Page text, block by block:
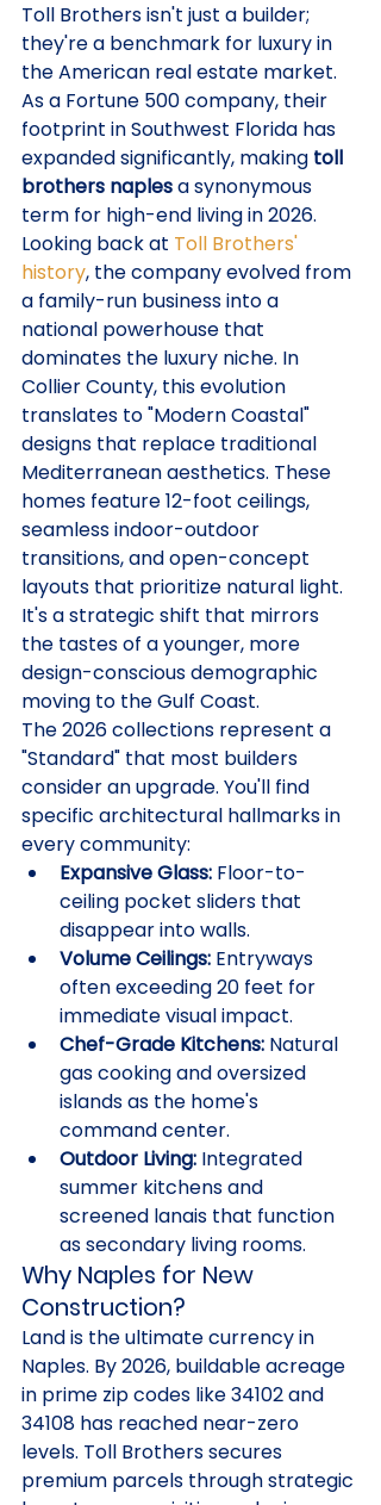
Toll Brothers isn't just a builder;
they're a benchmark for luxury in
the American real estate market.
As a Fortune 500 company, their
footprint in Southwest Florida has
expanded significantly, making toll
brothers naples a synonymous
term for high-end living in 2026.
Looking back at Toll Brothers'
history, the company evolved from
a family-run business into a
national powerhouse that
dominates the luxury niche. In
Collier County, this evolution
translates to "Modern Coastal"
designs that replace traditional
Mediterranean aesthetics. These
homes feature 12-foot ceilings,
seamless indoor-outdoor
transitions, and open-concept
layouts that prioritize natural light.
It's a strategic shift that mirrors
the tastes of a younger, more
design-conscious demographic
moving to the Gulf Coast.
The 2026 collections represent a
"Standard" that most builders
consider an upgrade. You'll find
specific architectural hallmarks in
every community:
Expansive Glass: Floor-to-
ceiling pocket sliders that
disappear into walls.
Volume Ceilings: Entryways
often exceeding 20 feet for
immediate visual impact.
Chef-Grade Kitchens: Natural
gas cooking and oversized
islands as the home's
command center.
Outdoor Living: Integrated
summer kitchens and
screened lanais that function
as secondary living rooms.
Why Naples for New
Construction?
Land is the ultimate currency in
Naples. By 2026, buildable acreage
in prime zip codes like 34102 and
34108 has reached near-zero
levels. Toll Brothers secures
premium parcels through strategic